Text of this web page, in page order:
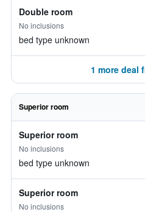
Double room
No inclusions
bed type unknown
1 more deal
Superior room
Superior room
No inclusions
bed type unknown
Superior room
No inclusions